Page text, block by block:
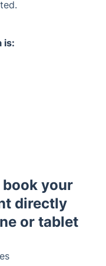
is:
your
directly
or tablet